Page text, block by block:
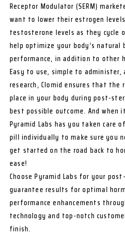
Receptor Modulator (SERM)
want to lower their estrogen
testosterone levels as they cycle
help optimize your body’s natural
performance, in addition to other
Easy to use, simple to administer,
research, Clomid ensures that the
place in your body during post-
best possible outcome. And when
Pyramid Labs has you taken care
pill individually to make sure you
get started on the road back to
ease!
Choose Pyramid Labs for your
guarantee results for optimal
performance enhancements
technology and top-notch
finish.